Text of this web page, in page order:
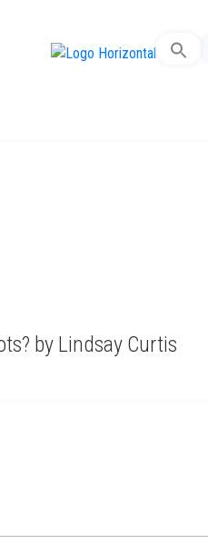
Search
by Lindsay Curtis